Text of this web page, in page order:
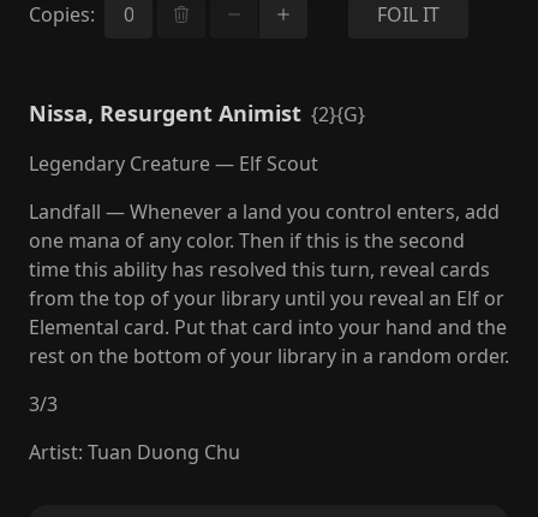
Copies: FOIL IT
Nissa, Resurgent Animist {2}{G}
Legendary Creature — Elf Scout
Landfall — Whenever a land you control enters, add
one mana of any color. Then if this is the second
time this ability has resolved this turn, reveal cards
from the top of your library until you reveal an Elf or
Elemental card. Put that card into your hand and the
rest on the bottom of your library in a random order.
3/3
Artist: Tuan Duong Chu